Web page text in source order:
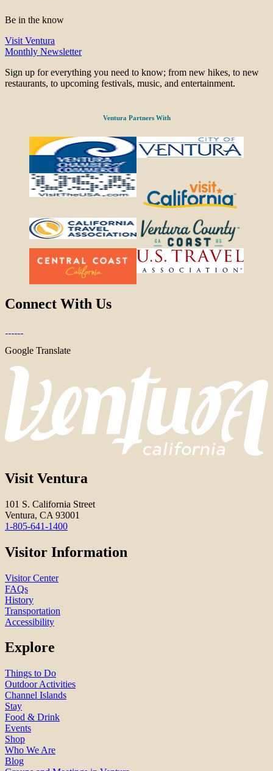
Be in the know
Visit Ventura
Monthly Newsletter
Sign up for everything you need to know; from new hikes, to new
restaurants, to upcoming festivals, music, and entertainment.
Ventura Partners With
Connect With Us
Google Translate
Visit Ventura
101 S. California Street
Ventura, CA 93001
1-805-641-1400
Visitor Information
Visitor Center
FAQs
History
Transportation
Accessibility
Explore
Things to Do
Outdoor Activities
Channel Islands
Stay
Food & Drink
Events
Shop
Who We Are
Blog